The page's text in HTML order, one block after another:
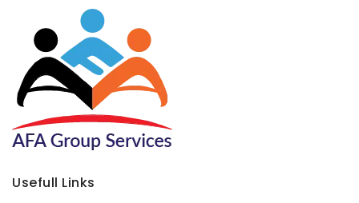
Usefull Links